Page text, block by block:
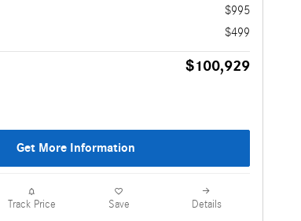
$995
$499
$100,929
Get More Information
Track Price Save Details